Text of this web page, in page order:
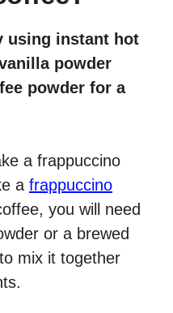
using instant hot
powder
powder for a
a frappuccino
a frappuccino
you will need
or a brewed
mix it together